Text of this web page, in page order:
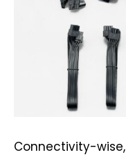
Connectivity-